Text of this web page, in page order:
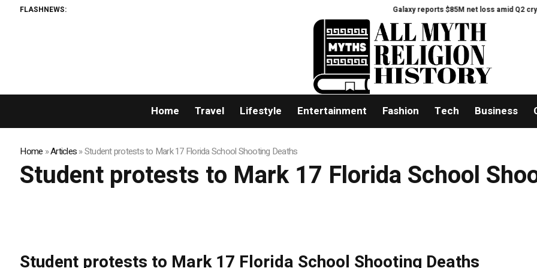
FLASHNEWS: Galaxy reports $85M net loss amid Q2
Home Travel Lifestyle Entertainment Fashion Tech Business
Home »Articles»Student protests to Mark 17 Florida School Shooting Deaths
Student protests to Mark 17 Florida School
Student protests to Mark 17 Florida School Shooting Deaths